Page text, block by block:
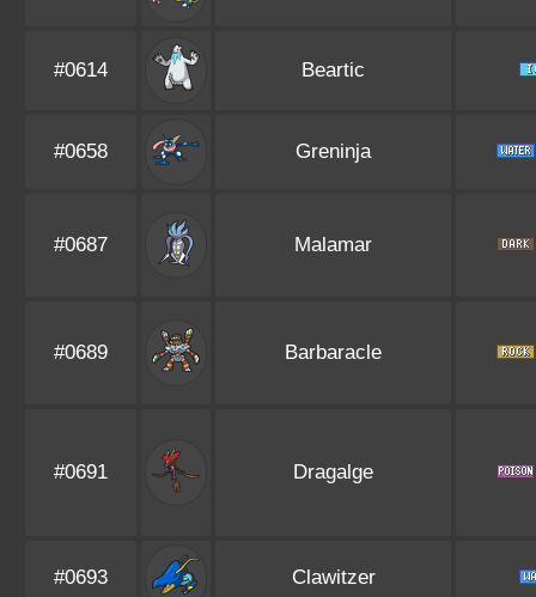
#0614 Beartic
#0658 Greninja
#0687 Malamar
#0689 Barbaracle
#0691 Dragalge
#0693 Clawitzer